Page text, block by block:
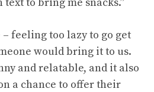
– feeling too lazy to go get
would bring it to us.
and relatable, and it also
a chance to offer their